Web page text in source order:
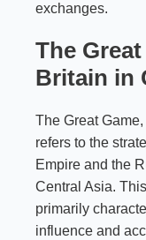
exchanges.
The
Britain in
The Great
refers to the
Empire and the
Central Asia.
primarily
influence and